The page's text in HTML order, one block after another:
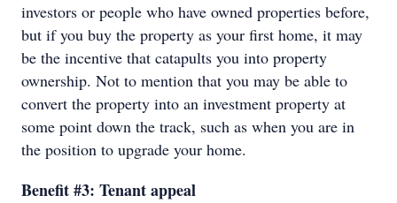
investors or people who have owned properties before,
but if you buy the property as your first home, it may
be the incentive that catapults you into property
ownership. Not to mention that you may be able to
convert the property into an investment property at
some point down the track, such as when you are in
the position to upgrade your home.
Benefit #3: Tenant appeal